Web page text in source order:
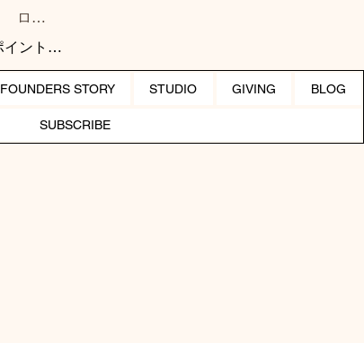
ログイン
ポイントを表示
FOUNDERS STORY STUDIO GIVING BLOG
SUBSCRIBE